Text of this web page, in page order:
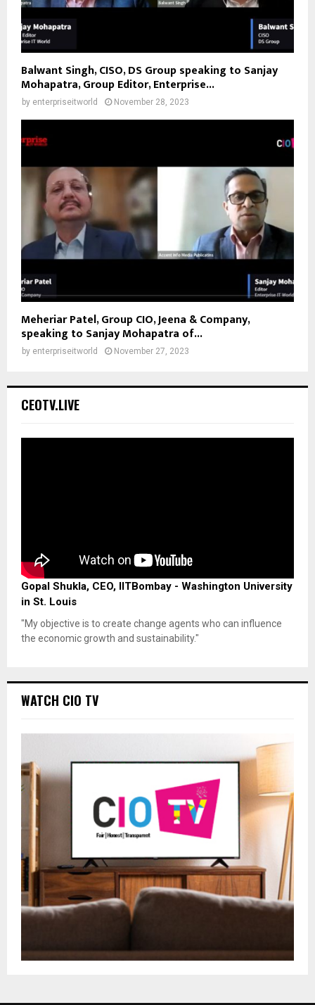
Balwant Singh, CISO, DS Group speaking to Sanjay
Mohapatra, Group Editor, Enterprise...
by enterpriseitworld November 28, 2023
Meheriar Patel, Group CIO, Jeena & Company,
speaking to Sanjay Mohapatra of...
by enterpriseitworld November 27, 2023
CEOTV.LIVE
Gopal Shukla, CEO, IITBombay - Washington University
in St. Louis
"My objective is to create change agents who can influence
the economic growth and sustainability."
WATCH CIO TV